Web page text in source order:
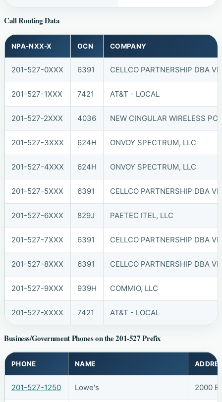
Call Routing Data
NPA-NXX-X OCN COMPANY
201-527-0XXX 6391 CELLCO PARTNERSHIP DBA
201-527-1XXX 7421 AT&T - LOCAL
201-527-2XXX 4036 NEW CINGULAR WIRELESS
201-527-3XXX 624H ONVOY SPECTRUM, LLC
201-527-4XXX 624H ONVOY SPECTRUM, LLC
201-527-5XXX 6391 CELLCO PARTNERSHIP DBA
201-527-6XXX 829J PAETEC ITEL, LLC
201-527-7XXX 6391 CELLCO PARTNERSHIP DBA
201-527-8XXX 6391 CELLCO PARTNERSHIP DBA
201-527-9XXX 939H COMMIO, LLC
201-527-XXXX 7421 AT&T - LOCAL
Business/Government Phones on the 201-527 Prefix
PHONE NAME
201-527-1250 Lowe's 2000